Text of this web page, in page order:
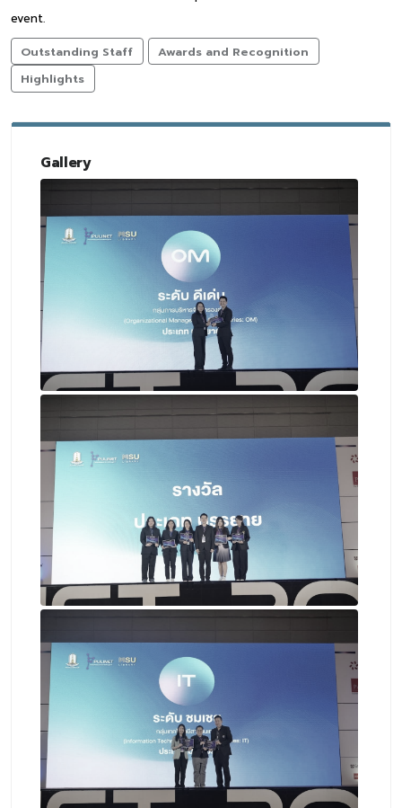
event.
Outstanding Staff
Awards and Recognition
Highlights
Gallery